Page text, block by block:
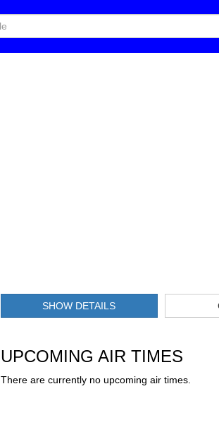
SHOW DETAILS
UPCOMING AIR TIMES
There are currently no upcoming air times.